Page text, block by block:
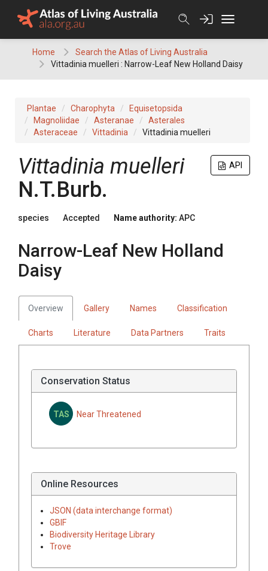
Home
Search the Atlas of Living Australia
Vittadinia muelleri : Narrow-Leaf New Holland Daisy
Plantae Charophyta
Equisetopsida
Magnoliidae
Asteranae
Asterales
Asteraceae
Vittadinia Vittadinia muelleri
API
Vittadinia muelleri
N.T.Burb.
species Accepted Name authority: APC
Narrow-Leaf New Holland
Daisy
Overview Gallery Names Classification
Charts Literature Data Partners Traits
Conservation Status
TAS Near Threatened
Online Resources
JSON (data interchange format)
GBIF
Biodiversity Heritage Library
Trove